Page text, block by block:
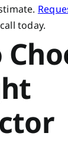
today.